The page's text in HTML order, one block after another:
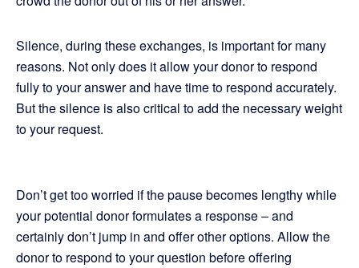
Silence, during these exchanges, is important for many
reasons. Not only does it allow your donor to respond
fully to your answer and have time to respond accurately.
But the silence is also critical to add the necessary weight
to your request.
Don’t get too worried if the pause becomes lengthy while
your potential donor formulates a response – and
certainly don’t jump in and offer other options. Allow the
donor to respond to your question before offering